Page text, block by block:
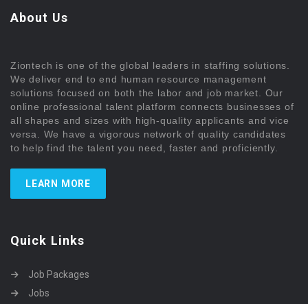
About Us
Ziontech is one of the global leaders in staffing solutions.
We deliver end to end human resource management
solutions focused on both the labor and job market. Our
online professional talent platform connects businesses of
all shapes and sizes with high-quality applicants and vice
versa. We have a vigorous network of quality candidates
to help find the talent you need, faster and proficiently.
LEARN MORE
Quick Links
Job Packages
Jobs